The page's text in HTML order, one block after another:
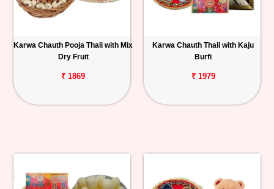
Track
Karwa Chauth Pooja Thali with Mix
Dry Fruit
₹ 1869
Karwa Chauth Thali with Kaju
Burfi
₹ 1979